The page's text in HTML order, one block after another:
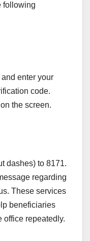
following
enter your
code.
the screen.
dashes) to 8171.
regarding
These services
beneficiaries
office repeatedly.